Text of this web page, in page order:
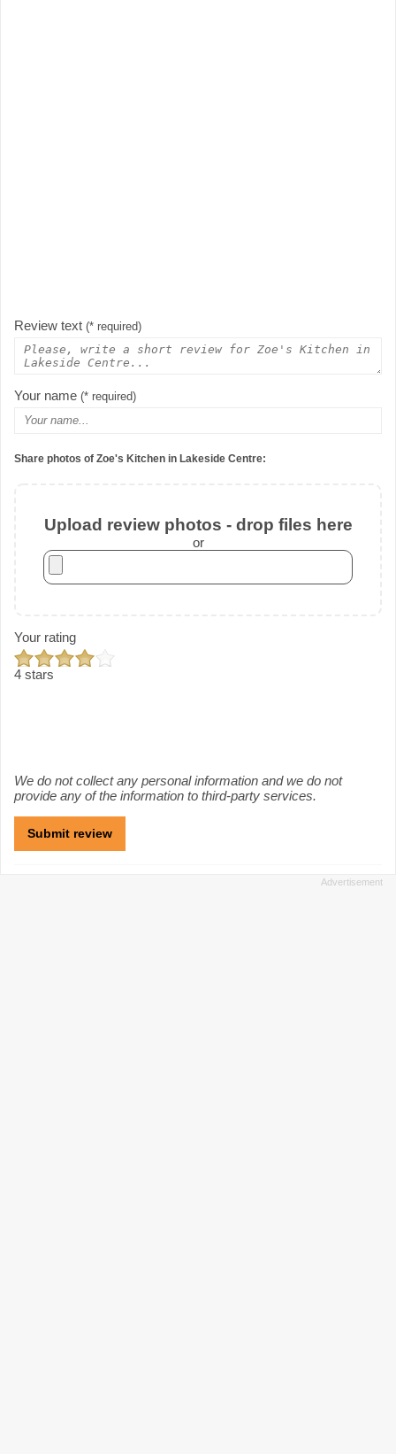
Review text (* required)
Your name (* required)
Share photos of Zoe's Kitchen in Lakeside Centre:
Upload review photos - drop files here
or
Your rating
4 stars
We do not collect any personal information and we do not
provide any of the information to third-party services.